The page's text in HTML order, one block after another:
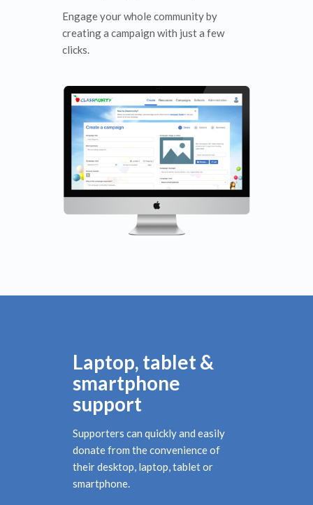
Engage your whole community by
creating a campaign with just a few
clicks.
Laptop, tablet &
smartphone
support
Supporters can quickly and easily
donate from the convenience of
their desktop, laptop, tablet or
smartphone.